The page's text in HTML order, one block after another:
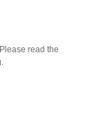
read the